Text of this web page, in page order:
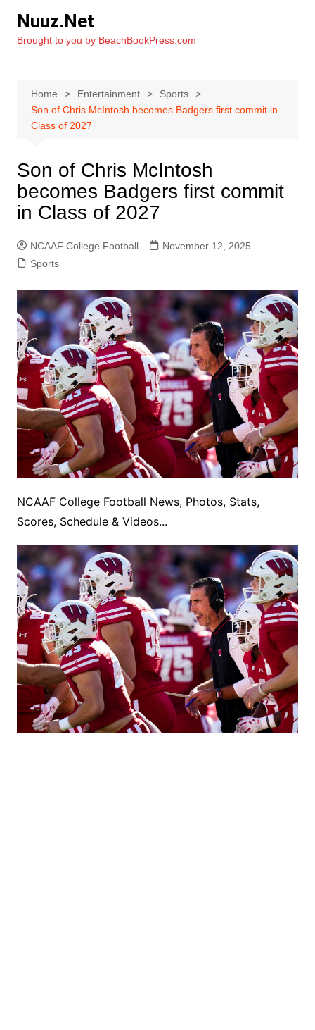
content
Nuuz.Net
Brought to you by BeachBookPress.com
Home Entertainment
Sports
Son of Chris McIntosh becomes Badgers first commit in
Class of 2027
Son of Chris McIntosh
becomes Badgers first commit
in Class of 2027
NCAAF College Football
November 12, 2025
Sports
NCAAF College Football News, Photos, Stats,
Scores, Schedule & Videos...